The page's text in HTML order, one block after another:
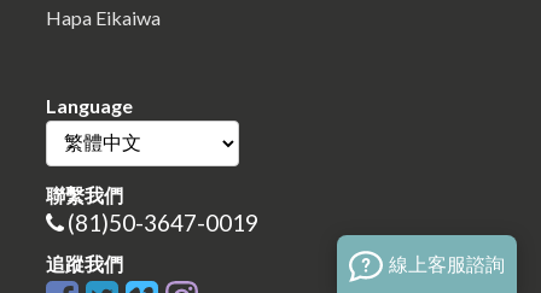
Hapa Eikaiwa
Language
聯繫我們
(81)50-3647-0019
追蹤我們 線上客服諮詢